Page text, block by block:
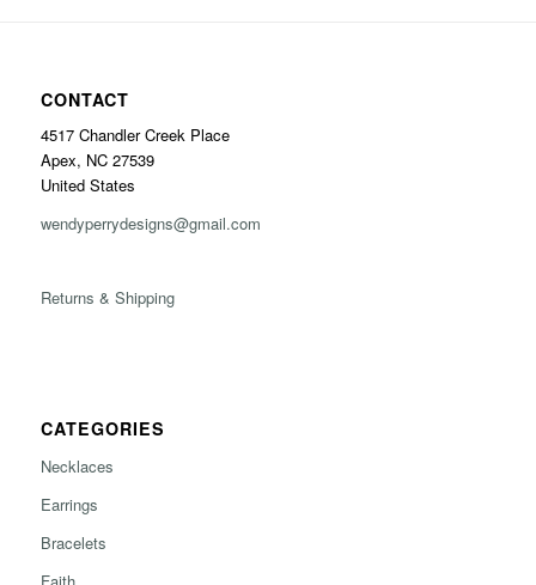
CONTACT
4517 Chandler Creek Place
Apex, NC 27539
United States
wendyperrydesigns@gmail.com
Returns & Shipping
CATEGORIES
Necklaces
Earrings
Bracelets